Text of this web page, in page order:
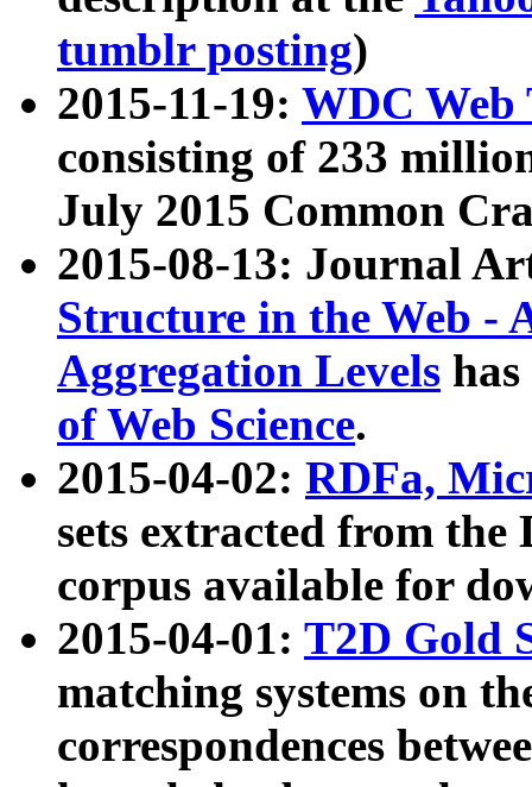
tumblr posting)
2015-11-19: WDC Web
consisting of 233
July 2015 Common
2015-08-13: Journal
Structure in the Web -
Aggregation Levels
of Web Science.
2015-04-02: RDFa,
sets extracted from the
corpus available for
2015-04-01: T2D Gold
matching systems on
correspondences